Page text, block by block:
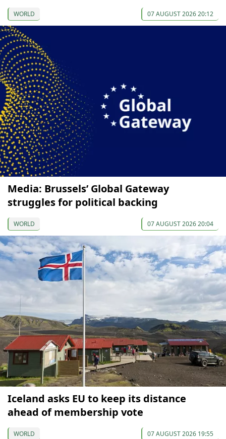
WORLD 07 AUGUST 2026 20:12
Media: Brussels’ Global Gateway
struggles for political backing
WORLD 07 AUGUST 2026 20:04
Iceland asks EU to keep its distance
ahead of membership vote
WORLD 07 AUGUST 2026 19:55